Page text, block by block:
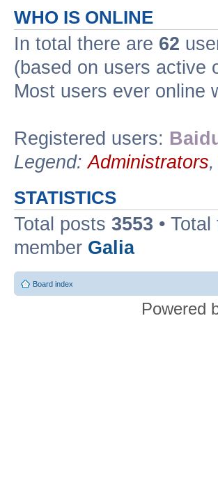
WHO IS ONLINE
In total there are 62
(based on users active
Most users ever online
Registered users:
Legend:Administrators,
STATISTICS
Total posts 3553 •
member Galia
Board index
Powered